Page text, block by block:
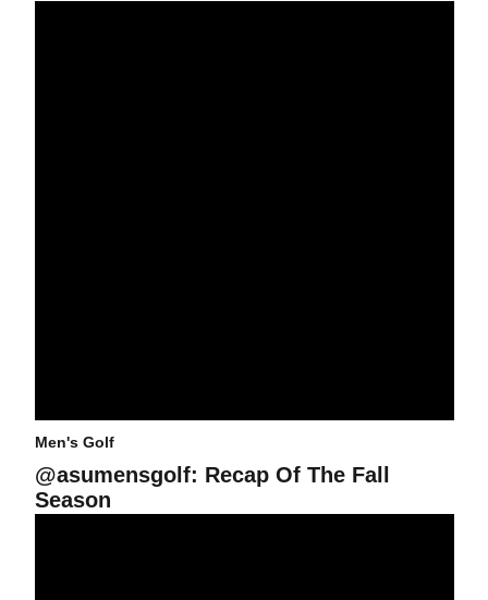
Men's Golf
@asumensgolf: Recap Of The Fall
Season